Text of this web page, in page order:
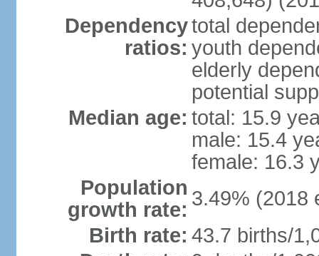
Dependency
ratios:
total
youth
elderly
potential
Median age: total: 15.9
male: 15.4
female: 16.3
Population
growth rate: 3.49% (2018
Birth rate: 43.7 births/